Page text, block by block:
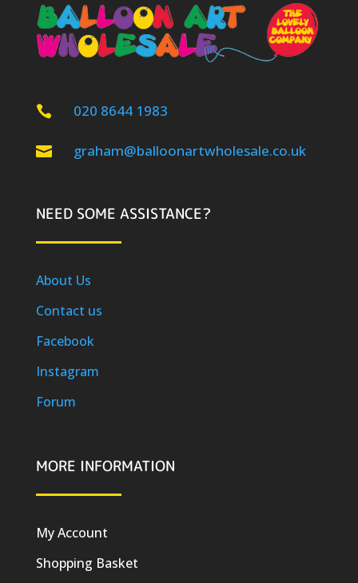
 020 8644 1983
 graham@balloonartwholesale.co.uk
NEED SOME ASSISTANCE?
About Us
Contact us
Facebook
Instagram
Forum
MORE INFORMATION
My Account
Shopping Basket